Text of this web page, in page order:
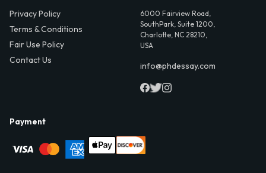
Privacy Policy
Terms & Conditions
Fair Use Policy
Contact Us
6000 Fairview Road,
SouthPark, Suite 1200,
Charlotte, NC 28210,
USA
info@phdessay.com
Payment